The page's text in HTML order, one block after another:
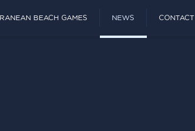
BEACH GAMES NEWS CONTACT